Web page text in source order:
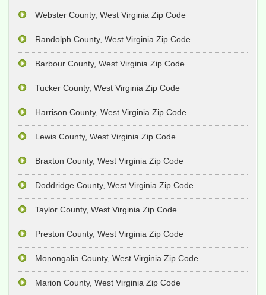
Webster County, West Virginia Zip Code
Randolph County, West Virginia Zip Code
Barbour County, West Virginia Zip Code
Tucker County, West Virginia Zip Code
Harrison County, West Virginia Zip Code
Lewis County, West Virginia Zip Code
Braxton County, West Virginia Zip Code
Doddridge County, West Virginia Zip Code
Taylor County, West Virginia Zip Code
Preston County, West Virginia Zip Code
Monongalia County, West Virginia Zip Code
Marion County, West Virginia Zip Code